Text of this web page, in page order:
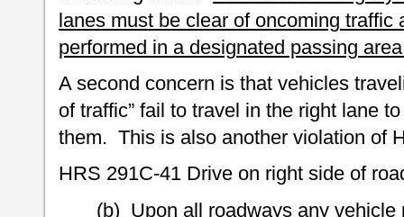
lanes must be clear of oncoming traffic
performed in a designated passing
A second concern is that vehicles
of traffic” fail to travel in the right lane
them. This is also another violation of
HRS 291C-41 Drive on right side of
(b) Upon all roadways any vehicle